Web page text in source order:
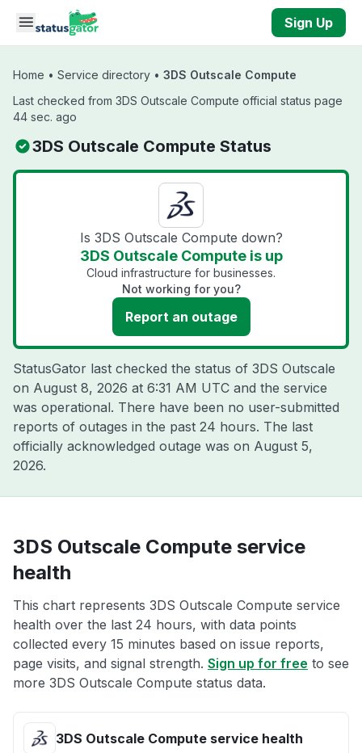
Skip to main content
Sign Up
Home • Service directory • 3DS Outscale Compute
Last checked from 3DS Outscale Compute official status page
44 sec. ago
3DS Outscale Compute Status
Is 3DS Outscale Compute down?
3DS Outscale Compute is up
Cloud infrastructure for businesses.
Not working for you?
Report an outage
StatusGator last checked the status of 3DS Outscale
on August 8, 2026 at 6:31 AM UTC and the service
was operational. There have been no user-submitted
reports of outages in the past 24 hours. The last
officially acknowledged outage was on August 5,
2026.
3DS Outscale Compute service
health
This chart represents 3DS Outscale Compute service
health over the last 24 hours, with data points
collected every 15 minutes based on issue reports,
page visits, and signal strength. Sign up for free to see
more 3DS Outscale Compute status data.
3DS Outscale Compute service health